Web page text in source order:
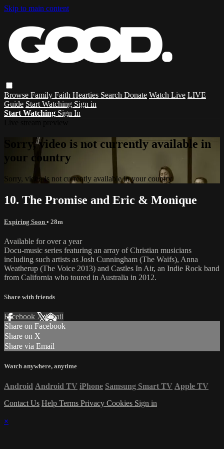
Skip to main content
Browse Family Faith Hearties Search Donate Watch Live LIVE
Guide Start Watching Sign in
Start Watching Sign In
Sorry, video is not currently available in
your country
Sorry, video is not currently available in your country
10. The Promise and Eric & Monique
Expiring Soon • 28m
Available for over a year
Docu-music series featuring an array of Christian musicians
including such artists as Josh Cunningham (The Waifs), Anna
Weatherup (The Voice 2013) and Castles In Air, an Indie Rock band
from California who toured in Australia in 2012.
Share with friends
Facebook XEmail
Share on Facebook
Share on X
Share via Email
Watch anywhere, anytime
Android Android TV iPhone Samsung Smart TV Apple TV
Contact Us Help Terms Privacy Cookies Sign in
×